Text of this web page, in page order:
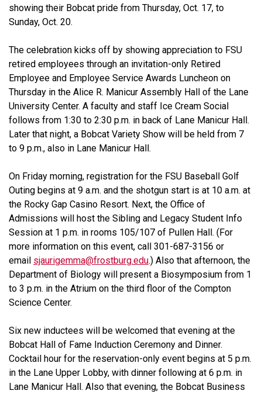
showing their Bobcat pride from Thursday, Oct. 17, to
Sunday, Oct. 20.
The celebration kicks off by showing appreciation to FSU
retired employees through an invitation-only Retired
Employee and Employee Service Awards Luncheon on
Thursday in the Alice R. Manicur Assembly Hall of the Lane
University Center. A faculty and staff Ice Cream Social
follows from 1:30 to 2:30 p.m. in back of Lane Manicur Hall.
Later that night, a Bobcat Variety Show will be held from 7
to 9 p.m., also in Lane Manicur Hall.
On Friday morning, registration for the FSU Baseball Golf
Outing begins at 9 a.m. and the shotgun start is at 10 a.m. at
the Rocky Gap Casino Resort. Next, the Office of
Admissions will host the Sibling and Legacy Student Info
Session at 1 p.m. in rooms 105/107 of Pullen Hall. (For
more information on this event, call 301-687-3156 or
email sjaurigemma@frostburg.edu.) Also that afternoon, the
Department of Biology will present a Biosymposium from 1
to 3 p.m. in the Atrium on the third floor of the Compton
Science Center.
Six new inductees will be welcomed that evening at the
Bobcat Hall of Fame Induction Ceremony and Dinner.
Cocktail hour for the reservation-only event begins at 5 p.m.
in the Lane Upper Lobby, with dinner following at 6 p.m. in
Lane Manicur Hall. Also that evening, the Bobcat Business